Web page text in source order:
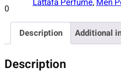
0
Description Additional
Description